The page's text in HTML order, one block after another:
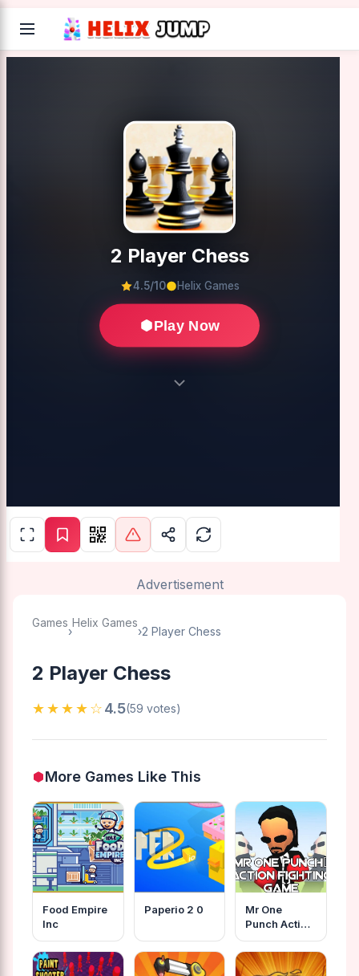
2 Player Chess
4.5/10 Helix Games
Play Now
Advertisement
Games
›
Helix Games
›2 Player Chess
2 Player Chess
★★★★☆4.5(59 votes)
More Games Like This
Food Empire
Inc
Paperio 2 0
Mr One
Punch Action
Fighting
Game